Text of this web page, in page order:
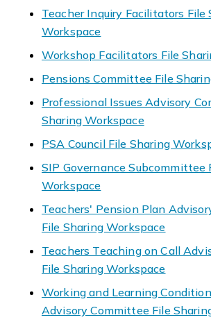
Teacher Inquiry Facilitators File
Workspace
Workshop Facilitators File
Pensions Committee File
Professional Issues Advisory
Sharing Workspace
PSA Council File Sharing
SIP Governance Subcommittee
Workspace
Teachers' Pension Plan
File Sharing Workspace
Teachers Teaching on Call
File Sharing Workspace
Working and Learning
Advisory Committee File